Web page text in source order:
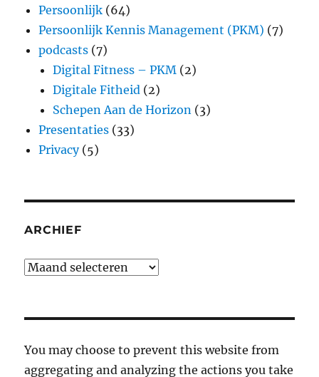
Persoonlijk (64)
Persoonlijk Kennis Management (PKM) (7)
podcasts (7)
Digital Fitness – PKM (2)
Digitale Fitheid (2)
Schepen Aan de Horizon (3)
Presentaties (33)
Privacy(5)
ARCHIEF
Archief
You may choose to prevent this website from
aggregating and analyzing the actions you take